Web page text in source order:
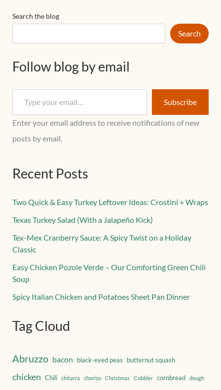
Search the blog
Search
Follow blog by email
Subscribe
Enter your email address to receive notifications of new
posts by email.
Recent Posts
Two Quick & Easy Turkey Leftover Ideas: Crostini + Wraps
Texas Turkey Salad (With a Jalapeño Kick)
Tex-Mex Cranberry Sauce: A Spicy Twist on a Holiday
Classic
Easy Chicken Pozole Verde – Our Comforting Green Chili
Soup
Spicy Italian Chicken and Potatoes Sheet Pan Dinner
Tag Cloud
Abruzzo bacon black-eyed peas butternut squash
chicken Chili chitarra chorizo Christmas Cobbler cornbread dough